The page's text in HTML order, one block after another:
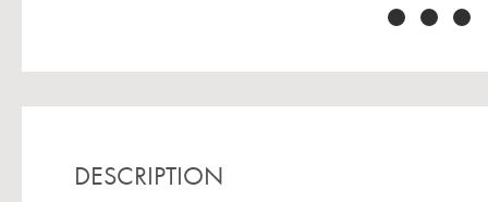
DESCRIPTION